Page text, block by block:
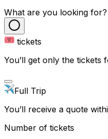
What are you looking for?
tickets
You’ll get only the tickets
Full Trip
You’ll receive a quote
Number of tickets